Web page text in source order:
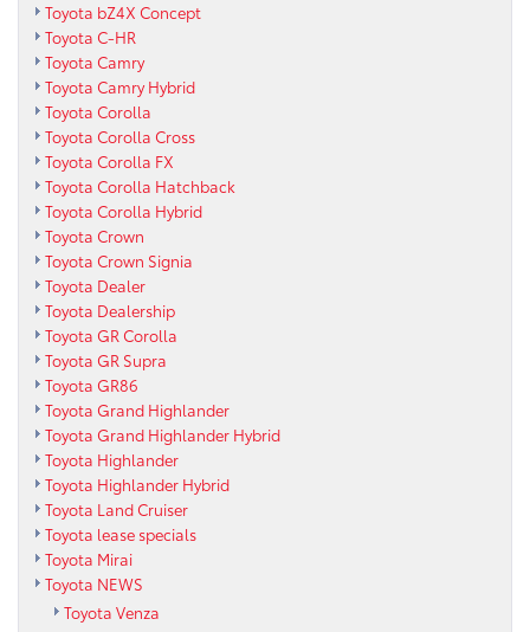
Toyota bZ4X Concept
Toyota C-HR
Toyota Camry
Toyota Camry Hybrid
Toyota Corolla
Toyota Corolla Cross
Toyota Corolla FX
Toyota Corolla Hatchback
Toyota Corolla Hybrid
Toyota Crown
Toyota Crown Signia
Toyota Dealer
Toyota Dealership
Toyota GR Corolla
Toyota GR Supra
Toyota GR86
Toyota Grand Highlander
Toyota Grand Highlander Hybrid
Toyota Highlander
Toyota Highlander Hybrid
Toyota Land Cruiser
Toyota lease specials
Toyota Mirai
Toyota NEWS
Toyota Venza